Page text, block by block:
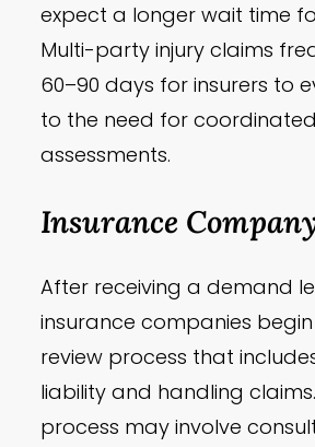
expect a longer wait time
Multi-party injury claims
60–90 days for insurers to
to the need for
assessments.
Insurance
After receiving a demand
insurance companies
review process that
liability and handling
process may involve